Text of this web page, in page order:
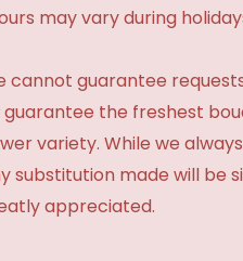
may vary during
cannot guarantee
guarantee the freshest
variety. While we
substitution made will be
appreciated.